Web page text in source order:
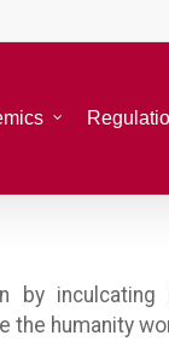
by
the humanity